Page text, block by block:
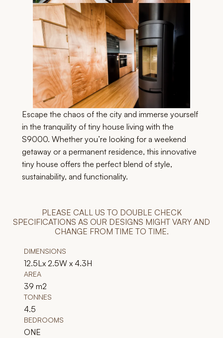
Escape the chaos of the city and immerse yourself
in the tranquility of tiny house living with the
S9000. Whether you’re looking for a weekend
getaway or a permanent residence, this innovative
tiny house offers the perfect blend of style,
sustainability, and functionality.
PLEASE CALL US TO DOUBLE CHECK
SPECIFICATIONS AS OUR DESIGNS MIGHT VARY AND
CHANGE FROM TIME TO TIME.
DIMENSIONS
12.5Lx 2.5W x 4.3H
AREA
39 m2
TONNES
4.5
BEDROOMS
ONE